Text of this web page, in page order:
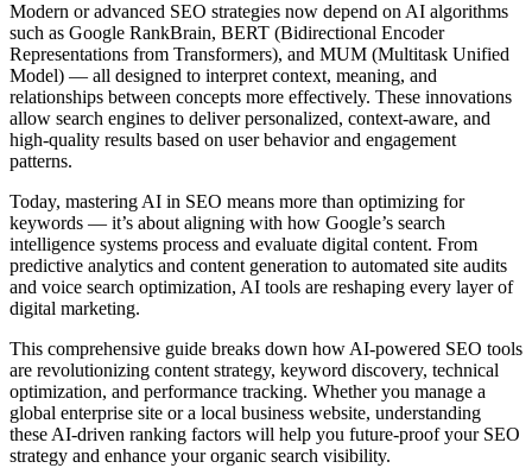
Modern or advanced SEO strategies now depend on AI algorithms
such as Google RankBrain, BERT (Bidirectional Encoder
Representations from Transformers), and MUM (Multitask Unified
Model) — all designed to interpret context, meaning, and
relationships between concepts more effectively. These innovations
allow search engines to deliver personalized, context-aware, and
high-quality results based on user behavior and engagement
patterns.
Today, mastering AI in SEO means more than optimizing for
keywords — it’s about aligning with how Google’s search
intelligence systems process and evaluate digital content. From
predictive analytics and content generation to automated site audits
and voice search optimization, AI tools are reshaping every layer of
digital marketing.
This comprehensive guide breaks down how AI-powered SEO tools
are revolutionizing content strategy, keyword discovery, technical
optimization, and performance tracking. Whether you manage a
global enterprise site or a local business website, understanding
these AI-driven ranking factors will help you future-proof your SEO
strategy and enhance your organic search visibility.